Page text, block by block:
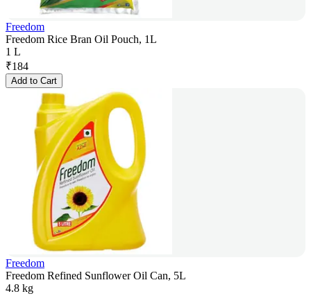
Freedom
Freedom Rice Bran Oil Pouch, 1L
1 L
₹184
Add to Cart
Freedom
Freedom Refined Sunflower Oil Can, 5L
4.8 kg